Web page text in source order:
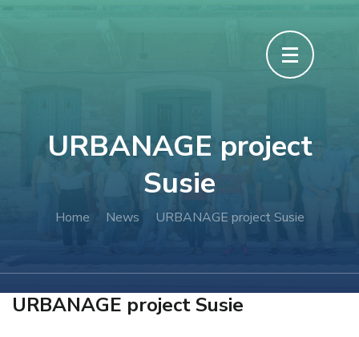
URBANAGE project
Susie
Home News URBANAGE project Susie
URBANAGE project Susie